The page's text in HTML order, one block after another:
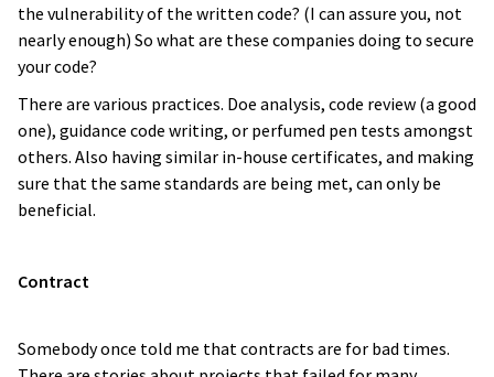
the vulnerability of the written code? (I can assure you, not
nearly enough) So what are these companies doing to secure
your code?
There are various practices. Doe analysis, code review (a good
one), guidance code writing, or perfumed pen tests amongst
others. Also having similar in-house certificates, and making
sure that the same standards are being met, can only be
beneficial.
Contract
Somebody once told me that contracts are for bad times.